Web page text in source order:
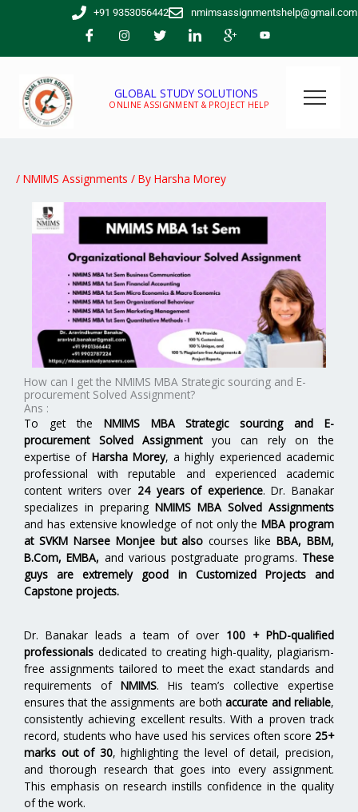
+91 9353056442 nmimsassignmentshelp@gmail.com
GLOBAL STUDY SOLUTIONS
ONLINE ASSIGNMENT & PROJECT HELP
/ NMIMS Assignments / By Harsha Morey
How can I get the NMIMS MBA Strategic sourcing and E-
procurement Solved Assignment?
Ans :
To get the NMIMS MBA Strategic sourcing and E-
procurement Solved Assignmentyou can rely on the
expertise of Harsha Morey, a highly experienced academic
professional with reputable and experienced academic
content writers over 24 years of experience. Dr. Banakar
specializes in preparing NMIMS MBA Solved Assignments
and has extensive knowledge of not only theMBA program
at SVKM Narsee Monjee but also courses likeBBA, BBM,
B.Com, EMBA, and various postgraduate programs. These
guys are extremely good in Customized Projects and
Capstone projects.
Dr. Banakar leads a team of over 100 + PhD-qualified
professionals dedicated to creating high-quality, plagiarism-
free assignments tailored to meet the exact standards and
requirements of NMIMS. His team’s collective expertise
ensures that the assignments are bothaccurate and reliable,
consistently achieving excellent results. With a proven track
record, students who have used his services often score 25+
marks out of 30, highlighting the level of detail, precision,
and thorough research that goes into every assignment.
This emphasis on research instills confidence in the quality
of the work.